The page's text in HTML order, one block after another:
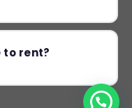
to rent?